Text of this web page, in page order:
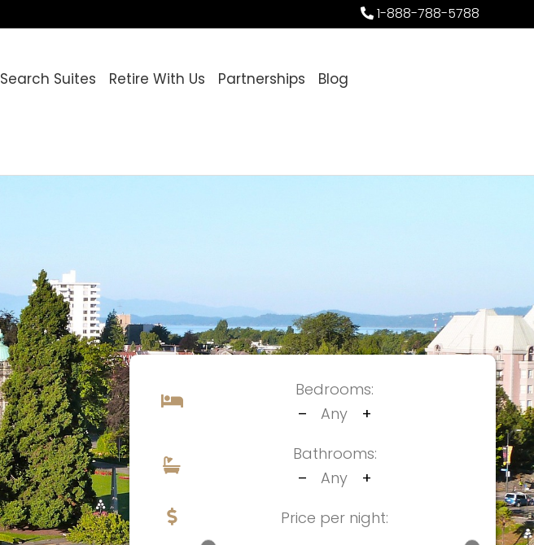
1-888-788-5788
Search Suites Retire With Us Partnerships Blog
Bedrooms:
–
Any
+
Bathrooms:
–
Any
+
Price per night: